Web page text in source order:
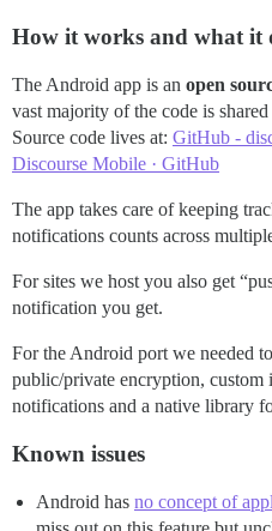
How it works and what it
The Android app is an open
vast majority of the code is
Source code lives at: GitHub -
Discourse Mobile · GitHub
The app takes care of keeping
notifications counts across
For sites we host you also get
notification you get.
For the Android port we needed
public/private encryption, custom
notifications and a native library
Known issues
Android has no concept of